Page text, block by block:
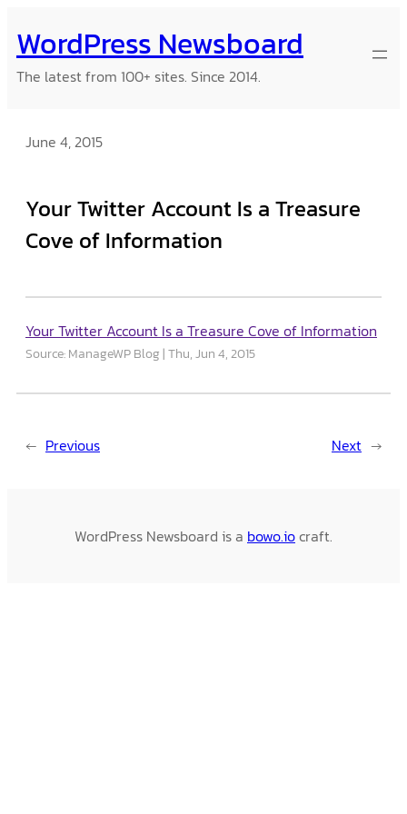
to
content
WordPress Newsboard
The latest from 100+ sites. Since 2014.
June 4, 2015
Your Twitter Account Is a Treasure
Cove of Information
Your Twitter Account Is a Treasure Cove of Information
Source: ManageWP Blog Thu, Jun 4, 2015
← Previous Next →
WordPress Newsboard is a bowo.iocraft.